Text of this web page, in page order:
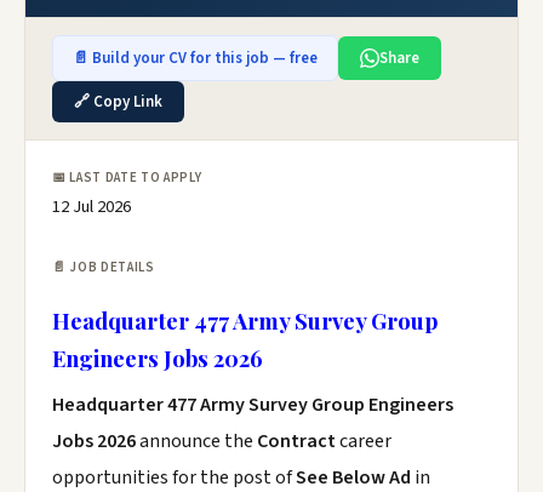
📄 Build your CV for this job — free
Share
🔗 Copy Link
📅 LAST DATE TO APPLY
12 Jul 2026
📄 JOB DETAILS
Headquarter 477 Army Survey Group
Engineers Jobs 2026
Headquarter 477 Army Survey Group Engineers
Jobs 2026announce the Contractcareer
opportunities for the post ofSee Below Ad in